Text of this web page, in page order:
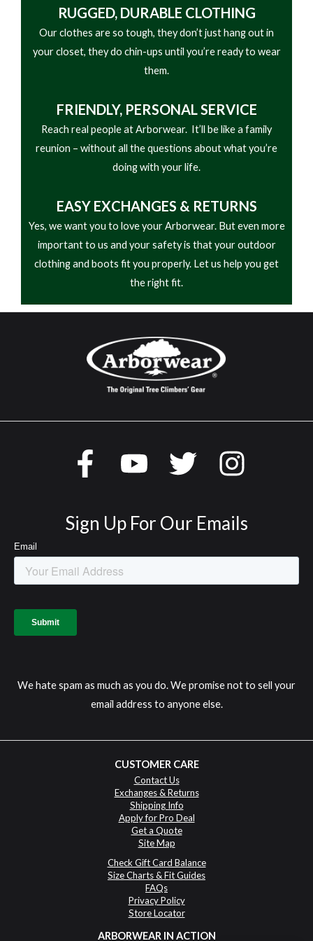
RUGGED, DURABLE CLOTHING
Our clothes are so tough, they don’t just hang out in
your closet, they do chin-ups until you’re ready to wear
them.
FRIENDLY, PERSONAL SERVICE
Reach real people at Arborwear. It’ll be like a family
reunion – without all the questions about what you’re
doing with your life.
EASY EXCHANGES & RETURNS
Yes, we want you to love your Arborwear. But even more
important to us and your safety is that your outdoor
clothing and boots fit you properly. Let us help you get
the right fit.
Sign Up For Our Emails
We hate spam as much as you do. We promise not to sell your
email address to anyone else.
CUSTOMER CARE
Contact Us
Exchanges & Returns
Shipping Info
Apply for Pro Deal
Get a Quote
Site Map
Check Gift Card Balance
Size Charts & Fit Guides
FAQs
Privacy Policy
Store Locator
ARBORWEAR IN ACTION